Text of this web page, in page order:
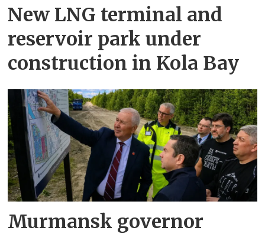
New LNG terminal and
reservoir park under
construction in Kola Bay
Murmansk governor